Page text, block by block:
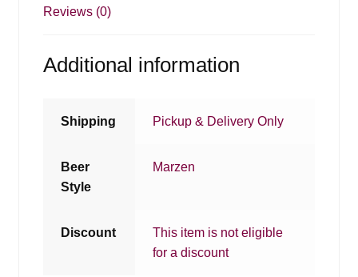
Reviews (0)
Additional information
Shipping Pickup & Delivery Only
Beer
Style
Marzen
Discount
This item is not eligible
for a discount